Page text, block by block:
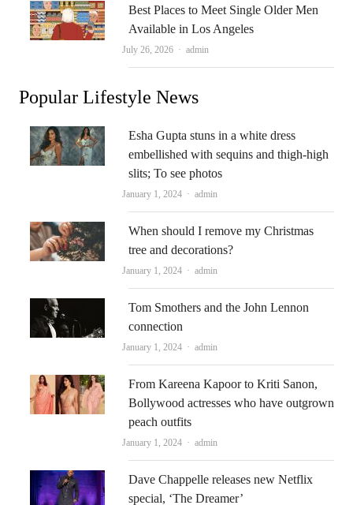
Best Places to Meet Single Older Men
Available in Los Angeles
July 26, 2026 Author
admin
Popular Lifestyle News
Esha Gupta stuns in a white dress
embellished with sequins and thigh-high
slits; To see photos
January 1, 2024 Author
admin
When should I remove my Christmas
tree and decorations?
January 1, 2024 Author
admin
Tom Smothers and the John Lennon
connection
January 1, 2024 Author
admin
From Kareena Kapoor to Kriti Sanon,
Bollywood actresses who have outgrown
peach outfits
January 1, 2024 Author
admin
Dave Chappelle releases new Netflix
special, ‘The Dreamer’